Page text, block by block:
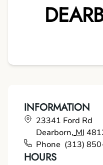
INFORMATION
23341 Ford Rd
Dearborn, MI
Phone (313)
HOURS